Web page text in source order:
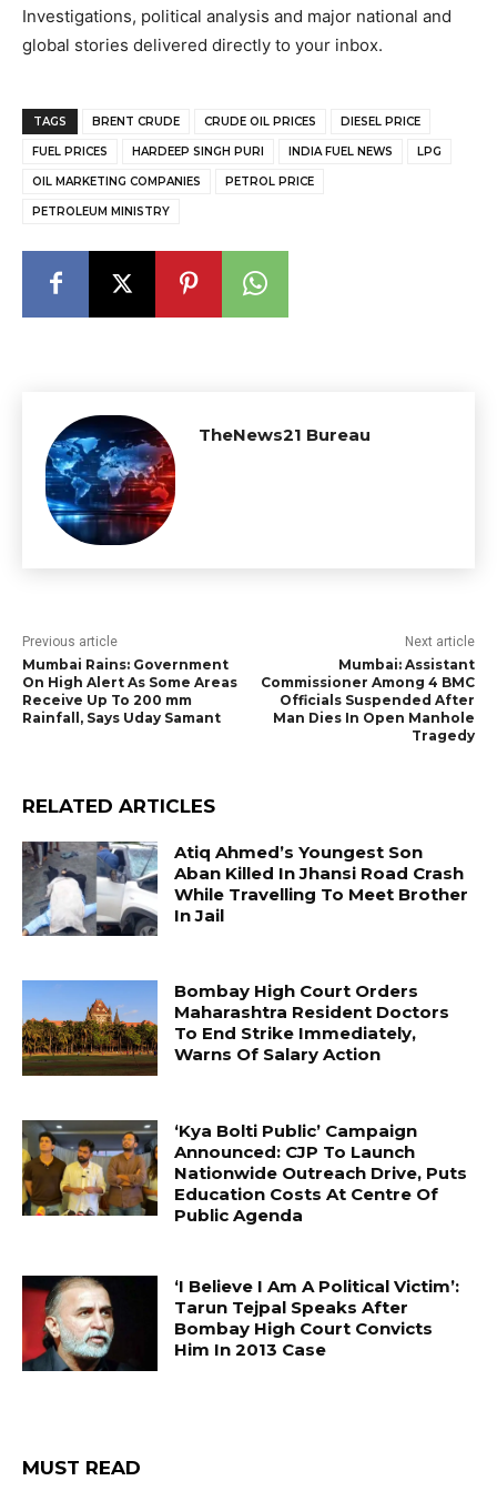
Investigations, political analysis and major national and
global stories delivered directly to your inbox.
TAGS BRENT CRUDE CRUDE OIL PRICES DIESEL PRICE
FUEL PRICES HARDEEP SINGH PURI INDIA FUEL NEWS LPG
OIL MARKETING COMPANIES PETROL PRICE
PETROLEUM MINISTRY
TheNews21 Bureau
Previous article
Mumbai Rains: Government
On High Alert As Some Areas
Receive Up To 200 mm
Rainfall, Says Uday Samant
Next article
Mumbai: Assistant
Commissioner Among 4 BMC
Officials Suspended After
Man Dies In Open Manhole
Tragedy
RELATED ARTICLES
Atiq Ahmed’s Youngest Son
Aban Killed In Jhansi Road Crash
While Travelling To Meet Brother
In Jail
Bombay High Court Orders
Maharashtra Resident Doctors
To End Strike Immediately,
Warns Of Salary Action
‘Kya Bolti Public’ Campaign
Announced: CJP To Launch
Nationwide Outreach Drive, Puts
Education Costs At Centre Of
Public Agenda
‘I Believe I Am A Political Victim’:
Tarun Tejpal Speaks After
Bombay High Court Convicts
Him In 2013 Case
MUST READ